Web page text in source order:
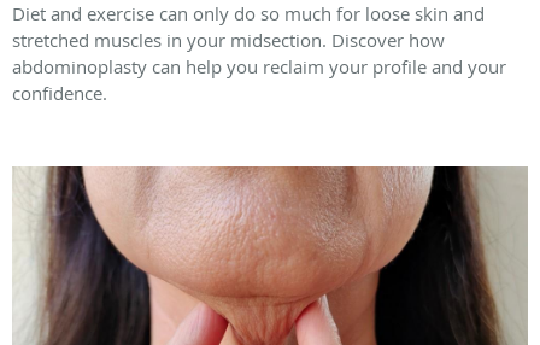
Diet and exercise can only do so much for loose skin and
stretched muscles in your midsection. Discover how
abdominoplasty can help you reclaim your profile and your
confidence.